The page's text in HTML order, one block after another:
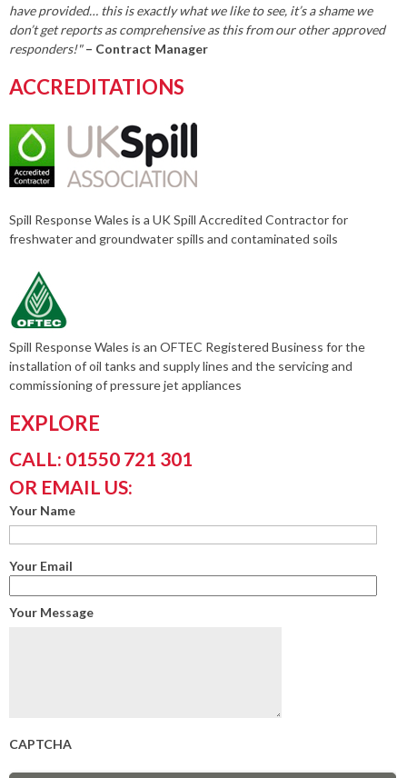
have provided… this is exactly what we like to see, it’s a shame we
don’t get reports as comprehensive as this from our other approved
responders!" – Contract Manager
ACCREDITATIONS
Spill Response Wales is a UK Spill Accredited Contractor for
freshwater and groundwater spills and contaminated soils
Spill Response Wales is an OFTEC Registered Business for the
installation of oil tanks and supply lines and the servicing and
commissioning of pressure jet appliances
EXPLORE
CALL: 01550 721 301
OR EMAIL US:
Your Name
Your Email
Your Message
CAPTCHA